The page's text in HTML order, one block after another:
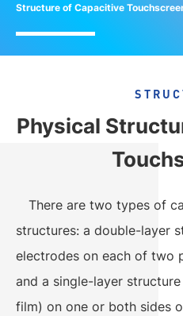
Structure of Capacitive
Physical
There are two types of
structures: a double-layer
electrodes on each of two
and a single-layer
film) on one or both sides